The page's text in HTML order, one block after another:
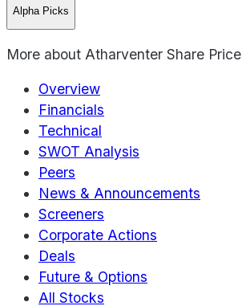
Alpha Picks
More about Atharventer Share Price
Overview
Financials
Technical
SWOT Analysis
Peers
News & Announcements
Screeners
Corporate Actions
Deals
Future & Options
All Stocks